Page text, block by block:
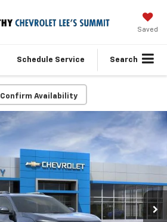
Saved
Schedule Service Search
Confirm Availability